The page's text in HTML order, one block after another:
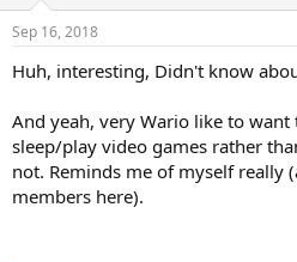
Sep 16, 2018
Huh, interesting, Didn't know
And yeah, very Wario like to
sleep/play video games rather
not. Reminds me of myself really
members here).